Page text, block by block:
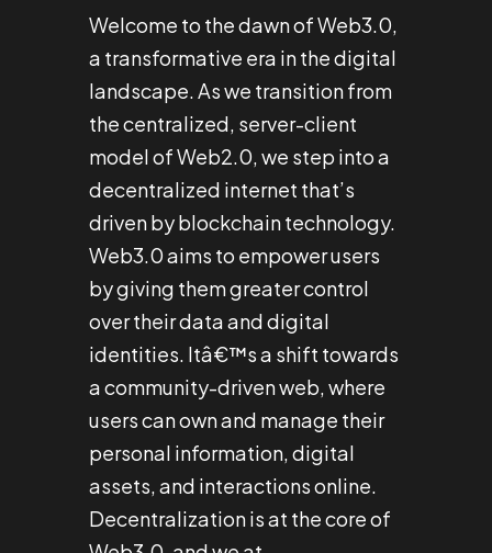
Welcome to the dawn of Web3.0,
a transformative era in the digital
landscape. As we transition from
the centralized, server-client
model of Web2.0, we step into a
decentralized internet that’s
driven by blockchain technology.
Web3.0 aims to empower users
by giving them greater control
over their data and digital
identities. Itâ€™s a shift towards
a community-driven web, where
users can own and manage their
personal information, digital
assets, and interactions online.
Decentralization is at the core of